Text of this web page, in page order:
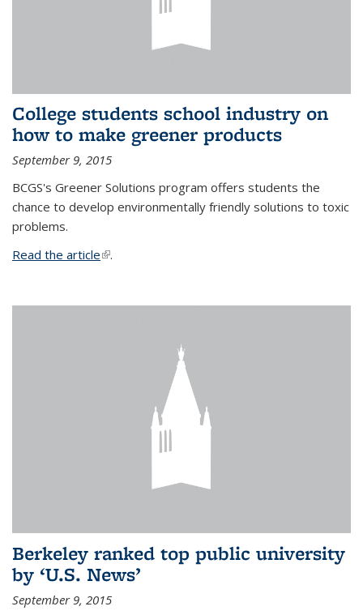
College students school industry on
how to make greener products
September 9, 2015
BCGS's Greener Solutions program offers students the
chance to develop environmentally friendly solutions to toxic
problems.
Read the article(link is external)
.
Berkeley ranked top public university
by ‘U.S. News’
September 9, 2015